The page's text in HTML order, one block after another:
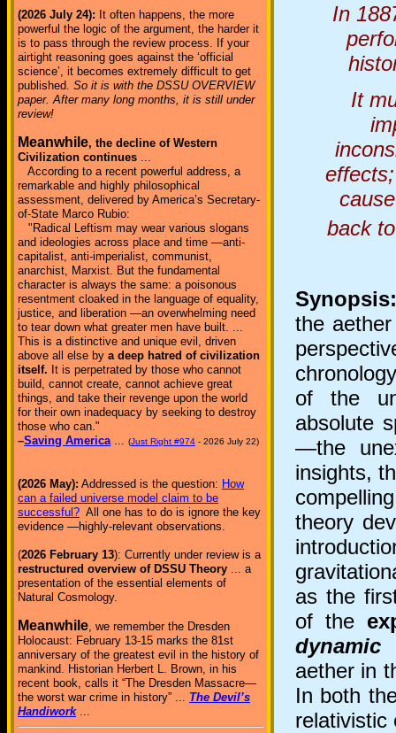
(2026 July 24): It often happens, the more
powerful the logic of the argument, the harder it
is to pass through the review process. If your
airtight reasoning goes against the ‘official
science’, it becomes extremely difficult to get
published. So it is with the DSSU OVERVIEW
paper. After many long months, it is still under
review!
Meanwhile, the decline of Western
Civilization continues ...
According to a recent powerful address, a
remarkable and highly philosophical
assessment, delivered by America’s Secretary-
of-State Marco Rubio:
"Radical Leftism may wear various slogans
and ideologies across place and time —anti-
capitalist, anti-imperialist, communist,
anarchist, Marxist. But the fundamental
character is always the same: a poisonous
resentment cloaked in the language of equality,
justice, and liberation —an overwhelming need
to tear down what greater men have built. ...
This is a distinctive and unique evil, driven
above all else by a deep hatred of civilization
itself. It is perpetrated by those who cannot
build, cannot create, cannot achieve great
things, and take their revenge upon the world
for their own inadequacy by seeking to destroy
those who can."
–Saving America... (Just Right #974 - 2026 July 22)
(2026 May): Addressed is the question: How
can a failed universe model claim to be
successful? All one has to do is ignore the key
evidence —highly-relevant observations.
(2026 February 13): Currently under review is a
restructured overview of DSSU Theory ... a
presentation of the essential elements of
Natural Cosmology.
Meanwhile, we remember the Dresden
Holocaust: February 13-15 marks the 81st
anniversary of the greatest evil in the history of
mankind. Historian Herbert L. Brown, in his
recent book, calls it “The Dresden Massacre—
the worst war crime in history” ... The Devil’s
Handiwork...
In
It
back
Synopsis:
the
of the
absolute
—the
insights,
theory
as the
of the
dynamic
aether in
In both
relativistic